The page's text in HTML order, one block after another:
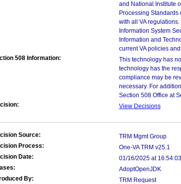
and National Institute
Processing
with all VA
Information System
Information and
current VA policies
508 Information:
This technology has
technology has the
compliance may be
necessary. For
Section 508 Office at
View Decisions
Source:
TRM Mgmt Group
Process:
One-VA TRM v25.1
Date:
01/16/2025 at
AdoptOpenJDK
By:
TRM Request